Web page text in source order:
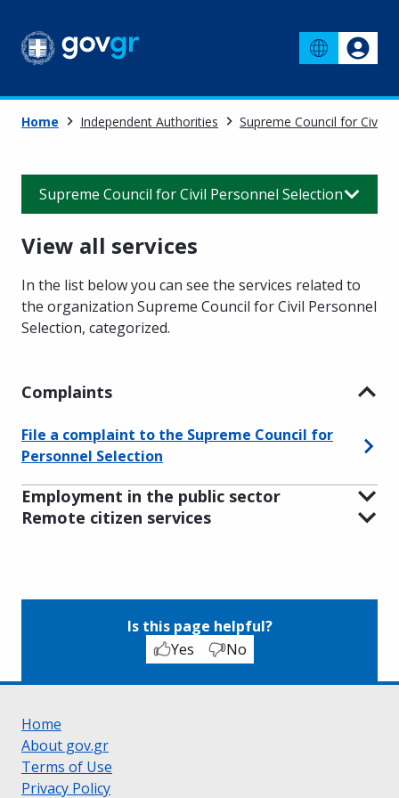
Home Independent Authorities Supreme Council for Civil
Supreme Council for Civil Personnel Selection
View all services
In the list below you can see the services related to
the organization Supreme Council for Civil Personnel
Selection, categorized.
Complaints
File a complaint to the Supreme Council for
Personnel Selection
Employment in the public sector
Remote citizen services
Is this page helpful?
Yes
No
Home
About gov.gr
Terms of Use
Privacy Policy